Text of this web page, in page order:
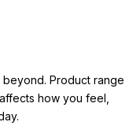
beyond. Product range
how you feel,